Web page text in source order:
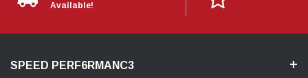
Available!
SPEED PERF6RMANC3